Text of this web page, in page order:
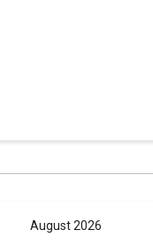
August 2026